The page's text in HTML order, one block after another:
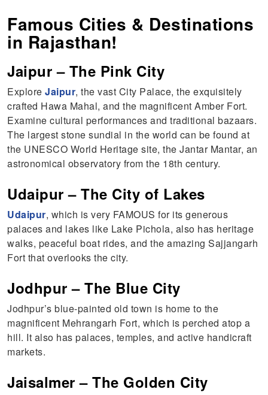
Famous Cities & Destinations
in Rajasthan!
Jaipur – The Pink City
ExploreJaipur, the vast City Palace, the exquisitely
crafted Hawa Mahal, and the magnificent Amber Fort.
Examine cultural performances and traditional bazaars.
The largest stone sundial in the world can be found at
the UNESCO World Heritage site, the Jantar Mantar, an
astronomical observatory from the 18th century.
Udaipur – The City of Lakes
Udaipur, which is very FAMOUS for its generous
palaces and lakes like Lake Pichola, also has heritage
walks, peaceful boat rides, and the amazing Sajjangarh
Fort that overlooks the city.
Jodhpur – The Blue City
Jodhpur’s blue-painted old town is home to the
magnificent Mehrangarh Fort, which is perched atop a
hill. It also has palaces, temples, and active handicraft
markets.
Jaisalmer – The Golden City